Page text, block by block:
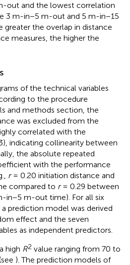
out and the lowest correlation
3 m-in−5 m-out and 5 m-in−15
the overlap in distance
measures, the higher the
of the technical variables
to the procedure
and methods section, the
was excluded from the
correlated with the
indicating collinearity between
the absolute repeated
with the performance
r= 0.20 initiation distance and
compared to r= 0.29 between
in−5 m-out time). For all six
prediction model was derived
effect and the seven
as independent predictors.
high R2 value ranging from 70 to
). The prediction models of